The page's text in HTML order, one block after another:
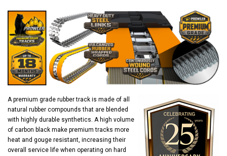
A premium grade rubber track is made of all
natural rubber compounds that are blended
with highly durable synthetics. A high volume
of carbon black make premium tracks more
heat and gouge resistant, increasing their
overall service life when operating on hard